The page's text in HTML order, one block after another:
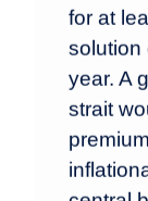
for at
solution
year. A
strait